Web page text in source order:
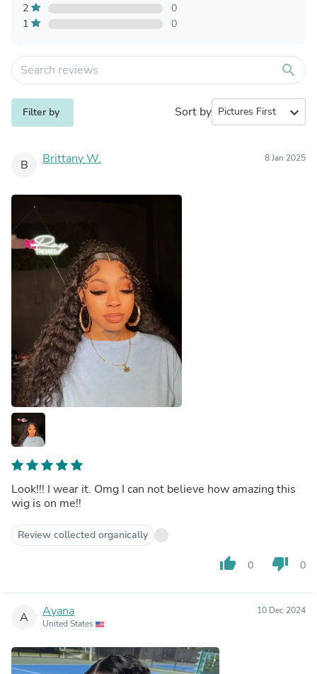
2
0
1
0
search
Filter by Sort by expand_more
B Brittany W. 8 Jan 2025
Look!!! I wear it. Omg I can not believe how amazing this
wig is on me!!
Review collected organically
thumb_up 0 thumb_down 0
A Ayana
United States
10 Dec 2024